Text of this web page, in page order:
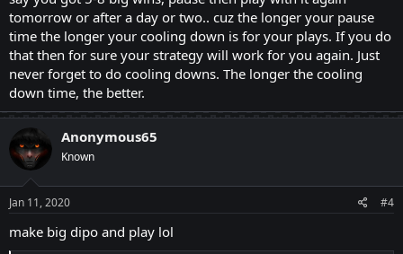
tomorrow or after a day or two.. cuz the longer your pause
time the longer your cooling down is for your plays. If you do
that then for sure your strategy will work for you again. Just
never forget to do cooling downs. The longer the cooling
down time, the better.
Anonymous65
Known
Jan 11, 2020 #4
make big dipo and play lol